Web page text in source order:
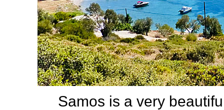
Samos is a very